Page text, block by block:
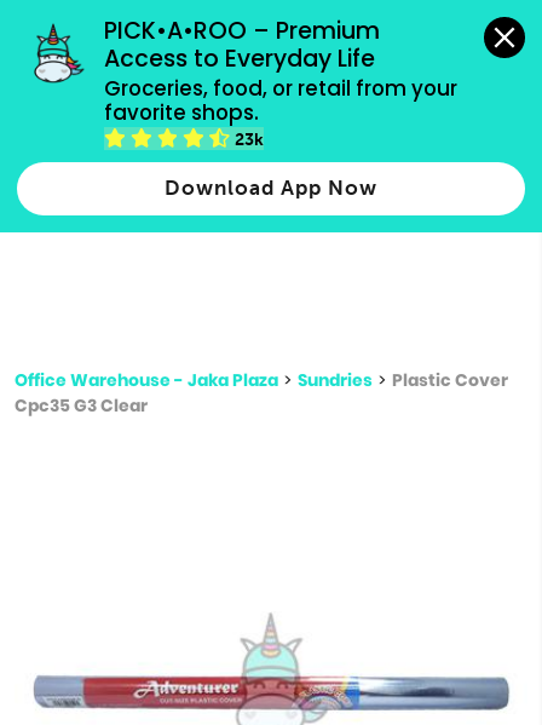
PICK•A•ROO – Premium
Access to Everyday Life
Groceries, food, or retail from your
favorite shops.
23k
Download App Now
grocery orders, all payment methods accepted.
Type 2 or more characters for results.
more
Office Warehouse - Jaka Plaza > Sundries > Plastic Cover
Cpc35 G3 Clear